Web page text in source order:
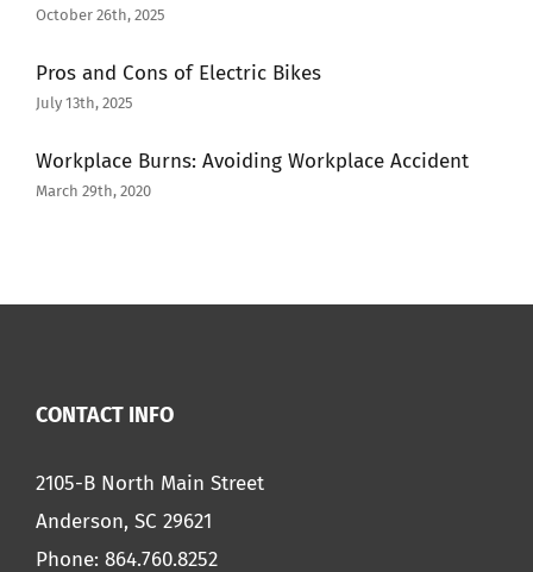
October 26th, 2025
Pros and Cons of Electric Bikes
July 13th, 2025
Workplace Burns: Avoiding Workplace Accident
March 29th, 2020
CONTACT INFO
2105-B North Main Street
Anderson, SC 29621
Phone: 864.760.8252